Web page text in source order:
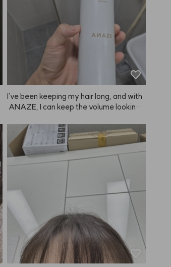
say though, so no complaints there. 👍👍
I've been keeping my hair long, and with
ANAZE, I can keep the volume looking